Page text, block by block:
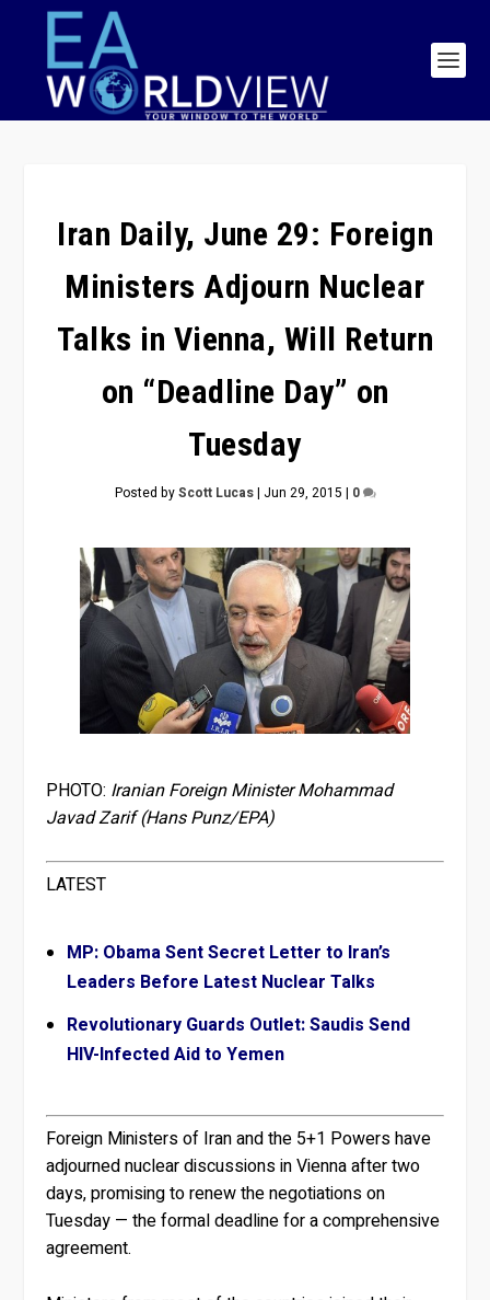
Iran Daily, June 29: Foreign
Ministers Adjourn Nuclear
Talks in Vienna, Will Return
on “Deadline Day” on
Tuesday
Posted byScott Lucas| Jun 29, 2015 | 0
PHOTO: Iranian Foreign Minister Mohammad
Javad Zarif (Hans Punz/EPA)
LATEST
MP: Obama Sent Secret Letter to Iran’s
Leaders Before Latest Nuclear Talks
Revolutionary Guards Outlet: Saudis Send
HIV-Infected Aid to Yemen
Foreign Ministers of Iran and the 5+1 Powers have
adjourned nuclear discussions in Vienna after two
days, promising to renew the negotiations on
Tuesday — the formal deadline for a comprehensive
agreement.